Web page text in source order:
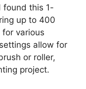
found this 1-
up to 400
various
allow for
or roller,
project.